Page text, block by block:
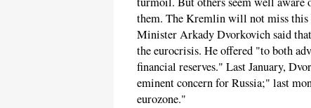
them. The Kremlin will not miss this
Minister Arkady Dvorkovich said
the eurocrisis. He offered "to both
financial reserves." Last January,
eminent concern for Russia;" last
eurozone."